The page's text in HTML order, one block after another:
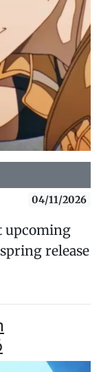
04/11/2026
upcoming
release